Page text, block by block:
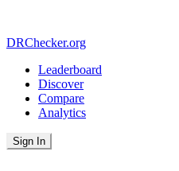
DRChecker.org
Leaderboard
Discover
Compare
Analytics
Sign In